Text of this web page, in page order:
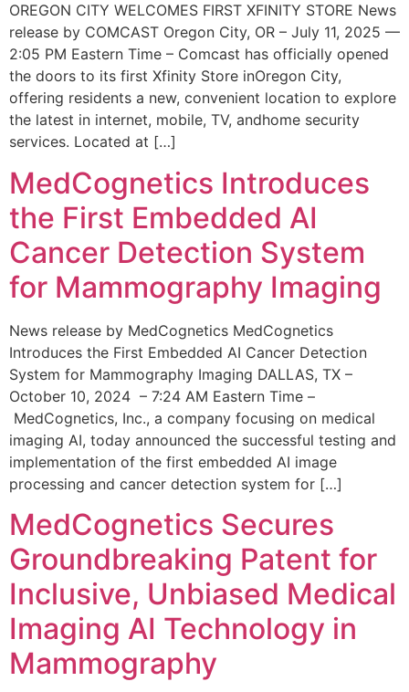
OREGON CITY WELCOMES FIRST XFINITY STORE News
release by COMCAST Oregon City, OR – July 11, 2025 —
2:05 PM Eastern Time – Comcast has officially opened
the doors to its first Xfinity Store inOregon City,
offering residents a new, convenient location to explore
the latest in internet, mobile, TV, andhome security
services. Located at […]
MedCognetics Introduces
the First Embedded AI
Cancer Detection System
for Mammography Imaging
News release by MedCognetics MedCognetics
Introduces the First Embedded AI Cancer Detection
System for Mammography Imaging DALLAS, TX –
October 10, 2024 – 7:24 AM Eastern Time –
MedCognetics, Inc., a company focusing on medical
imaging AI, today announced the successful testing and
implementation of the first embedded AI image
processing and cancer detection system for […]
MedCognetics Secures
Groundbreaking Patent for
Inclusive, Unbiased Medical
Imaging AI Technology in
Mammography